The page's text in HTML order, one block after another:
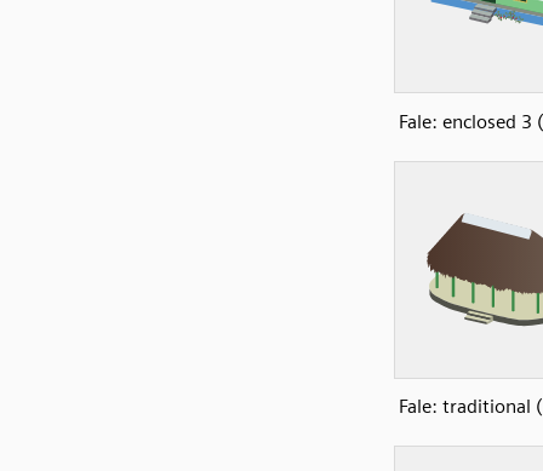
Fale: enclosed 3
Fale: traditional